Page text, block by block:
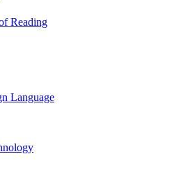
Reading
Language